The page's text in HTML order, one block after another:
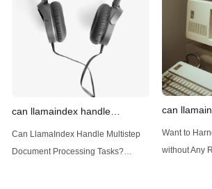
(Large Language
can llamaindex handle
multistep document processing
tasks
Can LlamaIndex Handle Multistep
Document Processing Tasks?
can
structured
Want to
without Any